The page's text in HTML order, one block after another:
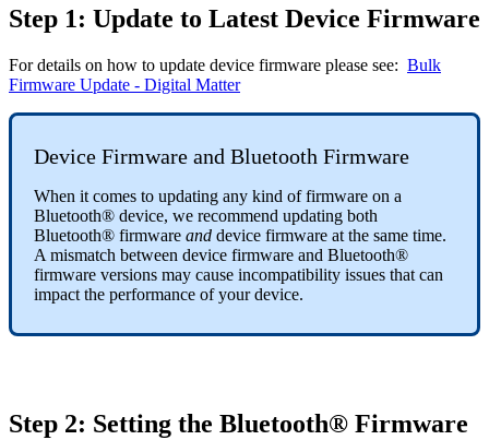
Step 1: Update to Latest Device Firmware
For details on how to update device firmware please see: Bulk
Firmware Update - Digital Matter
Device Firmware and Bluetooth Firmware
When it comes to updating any kind of firmware on a
Bluetooth® device, we recommend updating both
Bluetooth® firmware and device firmware at the same time.
A mismatch between device firmware and Bluetooth®
firmware versions may cause incompatibility issues that can
impact the performance of your device.
Step 2: Setting the Bluetooth® Firmware